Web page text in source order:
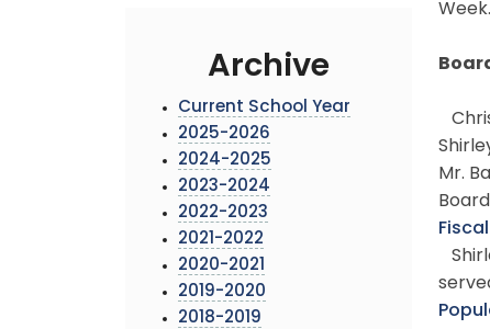
Archive
Current School Year
2025-2026
2024-2025
2023-2024
2022-2023
2021-2022
2020-2021
2019-2020
2018-2019
Week.
Mr.